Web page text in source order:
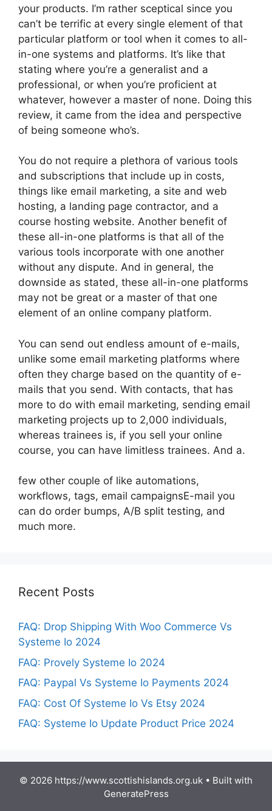
your products. I’m rather sceptical since you
can’t be terrific at every single element of that
particular platform or tool when it comes to all-
in-one systems and platforms. It’s like that
stating where you’re a generalist and a
professional, or when you’re proficient at
whatever, however a master of none. Doing this
review, it came from the idea and perspective
of being someone who’s.
You do not require a plethora of various tools
and subscriptions that include up in costs,
things like email marketing, a site and web
hosting, a landing page contractor, and a
course hosting website. Another benefit of
these all-in-one platforms is that all of the
various tools incorporate with one another
without any dispute. And in general, the
downside as stated, these all-in-one platforms
may not be great or a master of that one
element of an online company platform.
You can send out endless amount of e-mails,
unlike some email marketing platforms where
often they charge based on the quantity of e-
mails that you send. With contacts, that has
more to do with email marketing, sending email
marketing projects up to 2,000 individuals,
whereas trainees is, if you sell your online
course, you can have limitless trainees. And a.
few other couple of like automations,
workflows, tags, email campaignsE-mail you
can do order bumps, A/B split testing, and
much more.
Recent Posts
FAQ: Drop Shipping With Woo Commerce Vs
Systeme Io 2024
FAQ: Provely Systeme Io 2024
FAQ: Paypal Vs Systeme Io Payments 2024
FAQ: Cost Of Systeme Io Vs Etsy 2024
FAQ: Systeme Io Update Product Price 2024
© 2026 https://www.scottishislands.org.uk • Built with
GeneratePress